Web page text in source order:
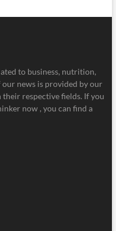
to business, nutrition,
news is provided by our
respective fields. If you
now , you can find a